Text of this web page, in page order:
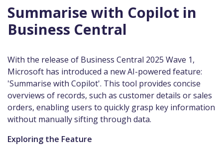
Summarise with Copilot in
Business Central
With the release of Business Central 2025 Wave 1,
Microsoft has introduced a new AI-powered feature:
'Summarise with Copilot'. This tool provides concise
overviews of records, such as customer details or sales
orders, enabling users to quickly grasp key information
without manually sifting through data.​
Exploring the Feature